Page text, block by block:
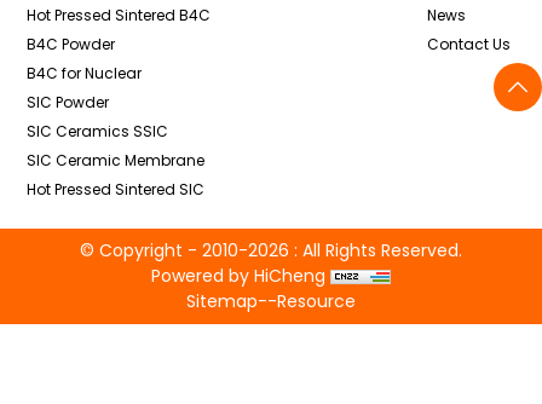
Hot Pressed Sintered B4C
B4C Powder
B4C for Nuclear
SIC Powder
SIC Ceramics SSIC
SIC Ceramic Membrane
Hot Pressed Sintered SIC
News
Contact Us
© Copyright - 2010-2026 : All Rights Reserved.
Powered by HiCheng
Sitemap--Resource